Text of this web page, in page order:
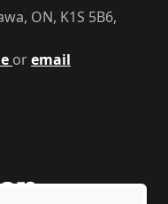
oremail
ON, K1S 5B6,